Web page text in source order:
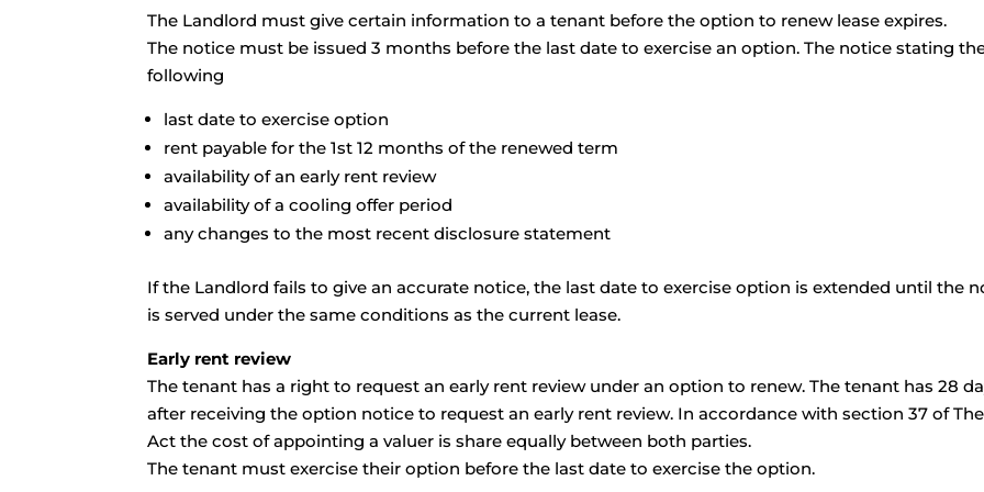
The Landlord must give certain information to a tenant before the option to renew lease expires.
The notice must be issued 3 months before the last date to exercise an option. The notice stating
following
last date to exercise option
rent payable for the 1st 12 months of the renewed term
availability of an early rent review
availability of a cooling offer period
any changes to the most recent disclosure statement
If the Landlord fails to give an accurate notice, the last date to exercise option is extended until the
is served under the same conditions as the current lease.
Early rent review
The tenant has a right to request an early rent review under an option to renew. The tenant has 28
after receiving the option notice to request an early rent review. In accordance with section 37 of The
Act the cost of appointing a valuer is share equally between both parties.
The tenant must exercise their option before the last date to exercise the option.